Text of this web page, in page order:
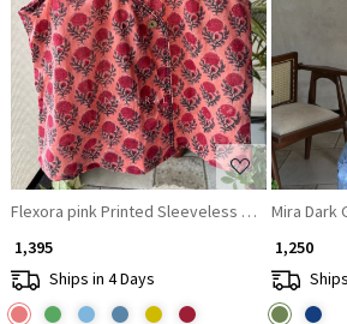
Loading...
Flexora pink Printed Sleeveless Top with
₹ 1,395
Ships in 4 Days
Mira Dark
₹ 1,250